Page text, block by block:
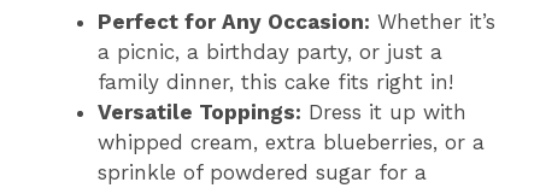
Perfect for Any Occasion: Whether it’s
a picnic, a birthday party, or just a
family dinner, this cake fits right in!
Versatile Toppings: Dress it up with
whipped cream, extra blueberries, or a
sprinkle of powdered sugar for a